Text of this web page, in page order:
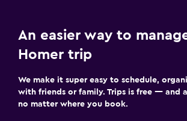
An easier way to
Homer trip
We make it super easy to schedule,
with friends or family. Trips is free — and
no matter where you book.